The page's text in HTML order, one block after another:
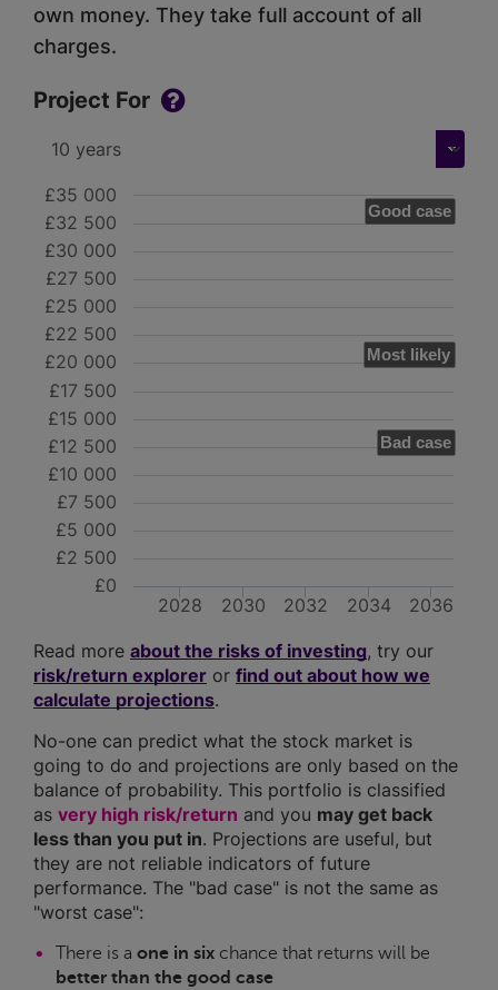
own money. They take full account of all
charges.
Project For
Good case
Most likely
Bad case
2028 2030 2032 2034 2036
£0
£2 500
£5 000
£7 500
£10 000
£12 500
£15 000
£17 500
£20 000
£22 500
£25 000
£27 500
£30 000
£32 500
£35 000
Read more about the risks of investing, try our
risk/return explorer or find out about how we
calculate projections.
No-one can predict what the stock market is
going to do and projections are only based on the
balance of probability. This portfolio is classified
as very high risk/return and you may get back
less than you put in. Projections are useful, but
they are not reliable indicators of future
performance. The "bad case" is not the same as
"worst case":
There is a one in six chance that returns will be
better than the good case